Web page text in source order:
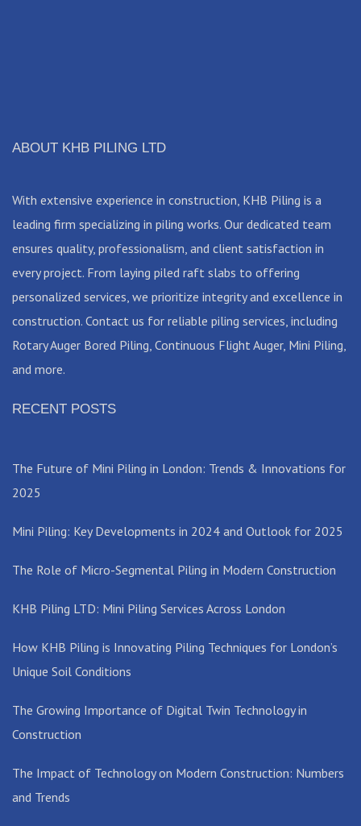
ABOUT KHB PILING LTD
With extensive experience in construction, KHB Piling is a
leading firm specializing in piling works. Our dedicated team
ensures quality, professionalism, and client satisfaction in
every project. From laying piled raft slabs to offering
personalized services, we prioritize integrity and excellence in
construction. Contact us for reliable piling services, including
Rotary Auger Bored Piling, Continuous Flight Auger, Mini Piling,
and more.
RECENT POSTS
The Future of Mini Piling in London: Trends & Innovations for
2025
Mini Piling: Key Developments in 2024 and Outlook for 2025
The Role of Micro-Segmental Piling in Modern Construction
KHB Piling LTD: Mini Piling Services Across London
How KHB Piling is Innovating Piling Techniques for London’s
Unique Soil Conditions
The Growing Importance of Digital Twin Technology in
Construction
The Impact of Technology on Modern Construction: Numbers
and Trends